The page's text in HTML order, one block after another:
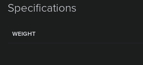
Specifications
WEIGHT